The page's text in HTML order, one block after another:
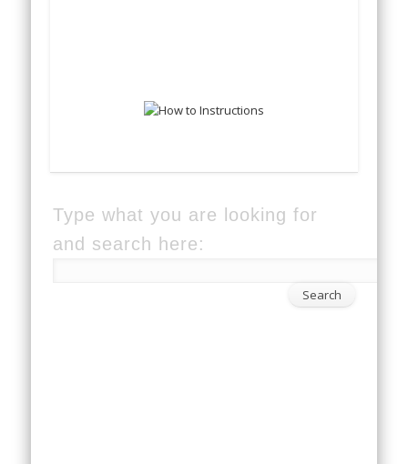
Type what you are looking for
and search here: